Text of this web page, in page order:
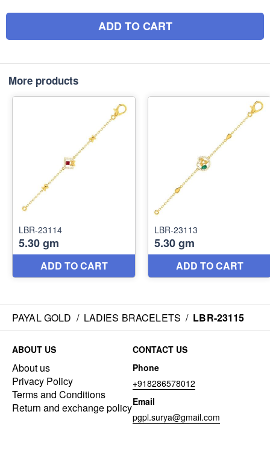
ADD TO CART
More products
PAYAL GOLD / LADIES BRACELETS / LBR-23115
ABOUT US
About us
Privacy Policy
Terms and Conditions
Return and exchange policy
CONTACT US
Phone
+918286578012
Email
pgpl.surya@gmail.com